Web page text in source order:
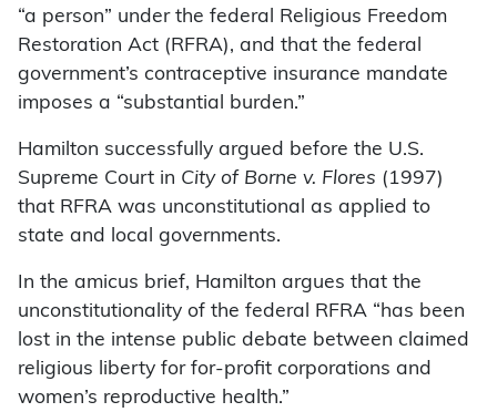
“a person” under the federal Religious Freedom
Restoration Act (RFRA), and that the federal
government’s contraceptive insurance mandate
imposes a “substantial burden.”
Hamilton successfully argued before the U.S.
Supreme Court in City of Borne v. Flores (1997)
that RFRA was unconstitutional as applied to
state and local governments.
In the amicus brief, Hamilton argues that the
unconstitutionality of the federal RFRA “has been
lost in the intense public debate between claimed
religious liberty for for-profit corporations and
women’s reproductive health.”